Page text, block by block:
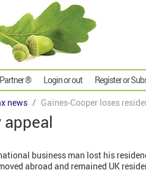
® Login or out Register or
news Gaines-Cooper loses
business man lost his
abroad and remained UK